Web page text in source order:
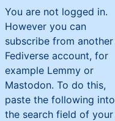
You are not logged in.
However you can
subscribe from another
Fediverse account, for
example Lemmy or
Mastodon. To do this,
paste the following into
the search field of your